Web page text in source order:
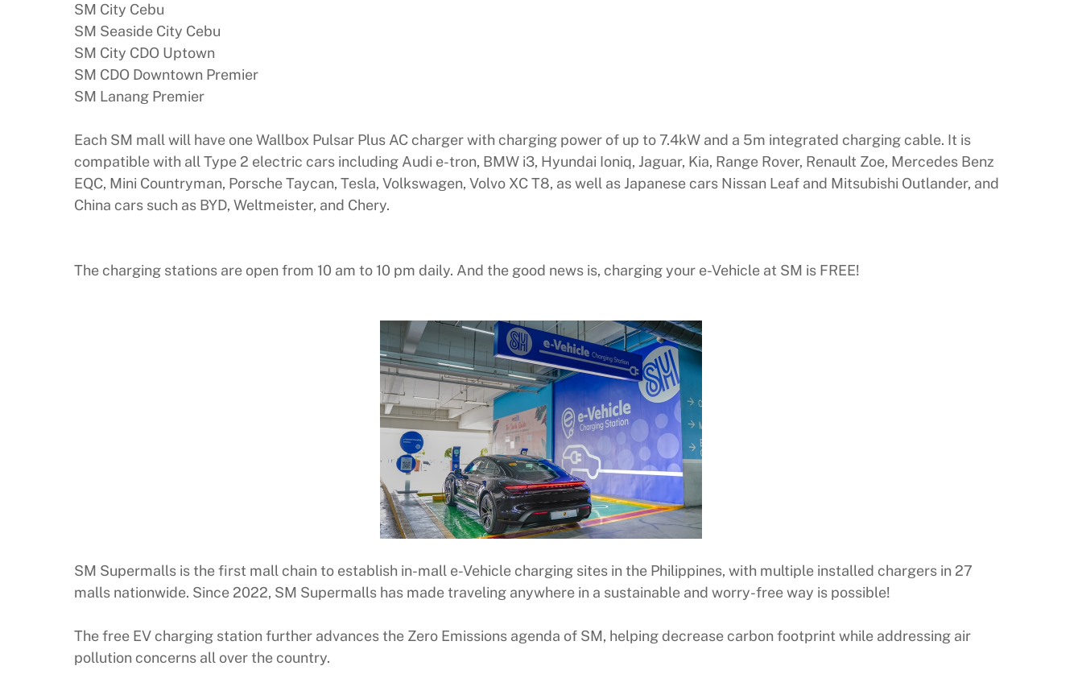
SM City Cebu
SM Seaside City Cebu
SM City CDO Uptown
SM CDO Downtown Premier
SM Lanang Premier
Each SM mall will have one Wallbox Pulsar Plus AC charger with charging power of up to 7.4kW and a 5m integrated charging cable. It is
compatible with all Type 2 electric cars including Audi e-tron, BMW i3, Hyundai Ioniq, Jaguar, Kia, Range Rover, Renault Zoe, Mercedes Benz
EQC, Mini Countryman, Porsche Taycan, Tesla, Volkswagen, Volvo XC T8, as well as Japanese cars Nissan Leaf and Mitsubishi Outlander, and
China cars such as BYD, Weltmeister, and Chery.
The charging stations are open from 10 am to 10 pm daily. And the good news is, charging your e-Vehicle at SM is FREE!
SM Supermalls is the first mall chain to establish in-mall e-Vehicle charging sites in the Philippines, with multiple installed chargers in 27
malls nationwide. Since 2022, SM Supermalls has made traveling anywhere in a sustainable and worry-free way is possible!
The free EV charging station further advances the Zero Emissions agenda of SM, helping decrease carbon footprint while addressing air
pollution concerns all over the country.